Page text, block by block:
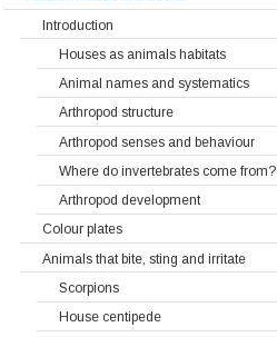
Introduction
Houses as animals habitats
Animal names and systematics
Arthropod structure
Arthropod senses and behaviour
Where do invertebrates come from?
Arthropod development
Colour plates
Animals that bite, sting and irritate
Scorpions
House centipede